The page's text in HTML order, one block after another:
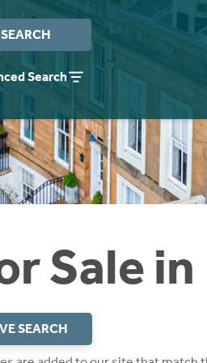
SEARCH
Search
Sale in
SEARCH